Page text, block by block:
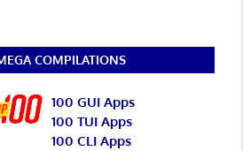
COMPILATIONS
100 GUI Apps
100 TUI Apps
100 CLI Apps